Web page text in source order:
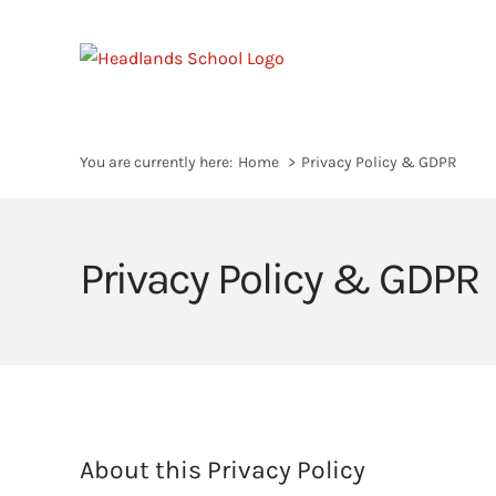
You are currently here: Home Privacy Policy & GDPR
Privacy Policy & GDPR
About this Privacy Policy